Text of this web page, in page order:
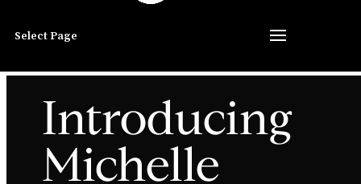
Select Page
Introducing
Michelle